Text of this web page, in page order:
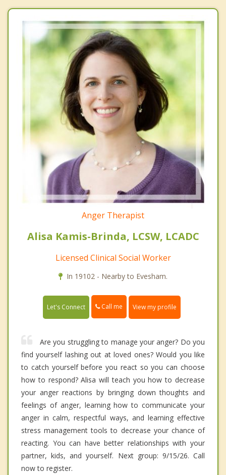
Anger Therapist
Alisa Kamis-Brinda, LCSW, LCADC
Licensed Clinical Social Worker
In 19102 - Nearby to Evesham.
Let's Connect Call me View my profile
Are you struggling to manage your anger? Do you
find yourself lashing out at loved ones? Would you like
to catch yourself before you react so you can choose
how to respond? Alisa will teach you how to decrease
your anger reactions by bringing down thoughts and
feelings of anger, learning how to communicate your
anger in calm, respectful ways, and learning effective
stress management tools to decrease your chance of
reacting. You can have better relationships with your
partner, kids, and yourself. Next group: 9/15/26. Call
now to register.